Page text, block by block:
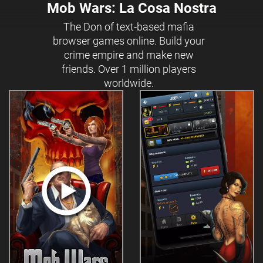
Mob Wars: La Cosa Nostra
The Don of text-based mafia
browser games online. Build your
crime empire and make new
friends. Over 1 million players
worldwide.